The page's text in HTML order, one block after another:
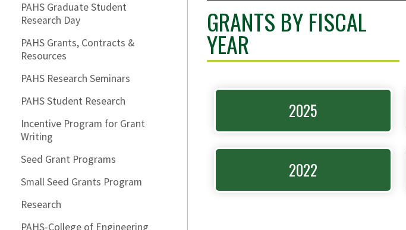
PAHS Graduate Student
Research Day
PAHS Grants, Contracts &
Resources
PAHS Research Seminars
PAHS Student Research
Incentive Program for Grant
Writing
Seed Grant Programs
Small Seed Grants Program
Research
PAHS-College of Engineering
GRANTS BY FISCAL
YEAR
2025
2022